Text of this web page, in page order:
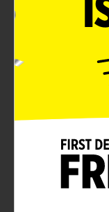
Product Details
Vibes "Stars and
must-have at
year. Celebrate
printed lunch
are truely
feature custom
patriotic colors,
Discover
shop our entire